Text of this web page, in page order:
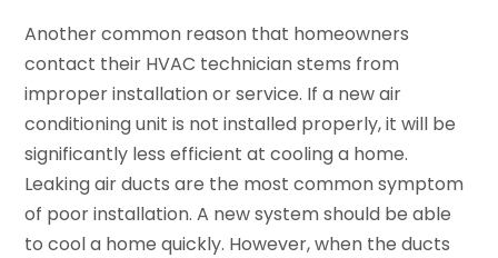
Another common reason that homeowners
contact their HVAC technician stems from
improper installation or service. If a new air
conditioning unit is not installed properly, it will be
significantly less efficient at cooling a home.
Leaking air ducts are the most common symptom
of poor installation. A new system should be able
to cool a home quickly. However, when the ducts